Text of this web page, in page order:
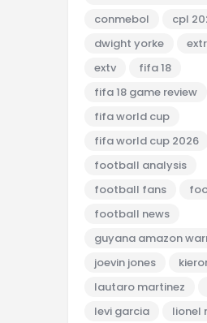
conmebol
cpl
dwight yorke
extv
fifa 18
fifa 18 game review
fifa world cup
fifa world cup 2026
football analysis
football fans
football news
guyana amazon
joevin jones
lautaro martinez
levi garcia
lionel